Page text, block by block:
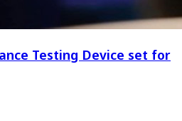
Testing Device set for